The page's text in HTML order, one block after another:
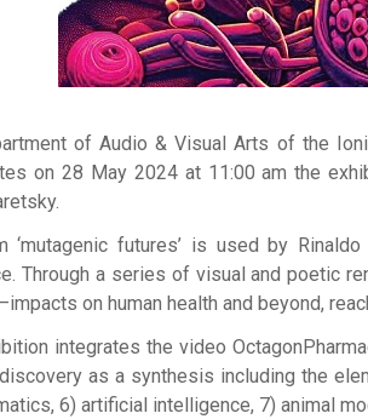
of Audio & Visual Arts of the
on 28 May 2024 at 11:00 am the
‘mutagenic futures’ is used by
Through a series of visual and poetic
on human health and beyond,
integrates the video
as a synthesis including the
6) artificial intelligence, 7) animal